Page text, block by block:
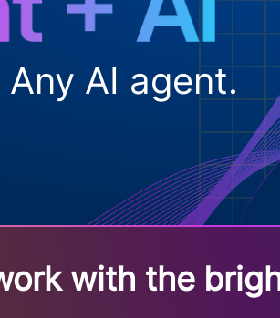
AI agent.
with the